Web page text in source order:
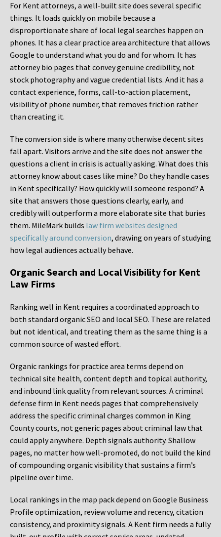
For Kent attorneys, a well-built site does several specific
things. It loads quickly on mobile because a
disproportionate share of local legal searches happen on
phones. It has a clear practice area architecture that allows
Google to understand what you do and for whom. It has
attorney bio pages that convey genuine credibility, not
stock photography and vague credential lists. And it has a
contact experience, forms, call-to-action placement,
visibility of phone number, that removes friction rather
than creating it.
The conversion side is where many otherwise decent sites
fall apart. Visitors arrive and the site does not answer the
questions a client in crisis is actually asking. What does this
attorney know about cases like mine? Do they handle cases
in Kent specifically? How quickly will someone respond? A
site that answers those questions clearly, early, and
credibly will outperform a more elaborate site that buries
them. MileMark builds law firm websites designed
specifically around conversion, drawing on years of studying
how legal audiences actually behave.
Organic Search and Local Visibility for Kent
Law Firms
Ranking well in Kent requires a coordinated approach to
both standard organic SEO and local SEO. These are related
but not identical, and treating them as the same thing is a
common source of wasted effort.
Organic rankings for practice area terms depend on
technical site health, content depth and topical authority,
and inbound link quality from relevant sources. A criminal
defense firm in Kent needs pages that comprehensively
address the specific criminal charges common in King
County courts, not generic pages about criminal law that
could apply anywhere. Depth signals authority. Shallow
pages, no matter how well-promoted, do not build the kind
of compounding organic visibility that sustains a firm’s
pipeline over time.
Local rankings in the map pack depend on Google Business
Profile optimization, review volume and recency, citation
consistency, and proximity signals. A Kent firm needs a fully